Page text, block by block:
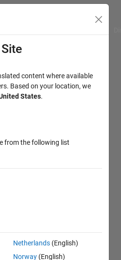
content where available
Based on your location, we
States.
from the following list
Netherlands (English)
Norway (English)